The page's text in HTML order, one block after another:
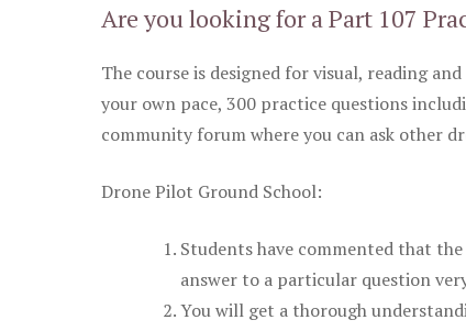
Are you looking for a Part 107
The course is designed for visual, reading
your own pace, 300 practice questions
community forum where you can ask other
Drone Pilot Ground School:
Students have commented that
answer to a particular question
You will get a thorough